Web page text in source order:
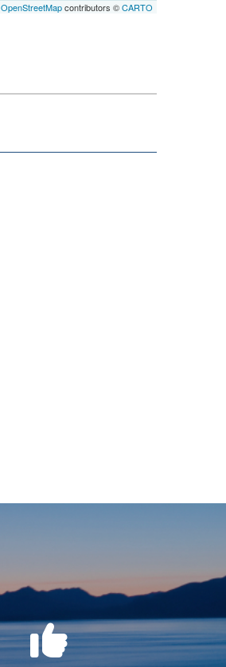
OpenStreetMapcontributors ©CARTO